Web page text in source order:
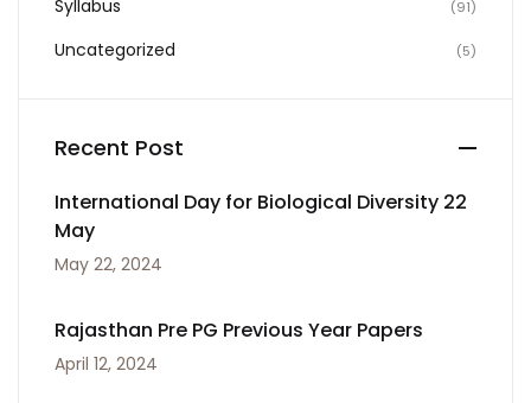
Syllabus (91)
Uncategorized (5)
Recent Post
International Day for Biological Diversity 22
May
May 22, 2024
Rajasthan Pre PG Previous Year Papers
April 12, 2024